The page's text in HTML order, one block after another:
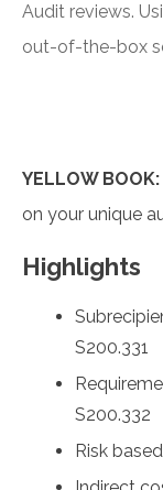
Audit reviews.
out-of-the-box
YELLOW BOOK:
on your unique
Highlights
S200.331
S200.332
Risk